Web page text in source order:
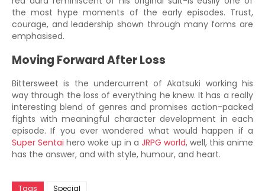
the most hype moments of the early episodes. Trust,
courage, and leadership shown through many forms are
emphasised.
Moving Forward After Loss
Bittersweet is the undercurrent of Akatsuki working his
way through the loss of everything he knew. It has a really
interesting blend of genres and promises action-packed
fights with meaningful character development in each
episode. If you ever wondered what would happen if a
Super Sentai hero woke up in a JRPG world, well, this anime
has the answer, and with style, humour, and heart.
Tags Special